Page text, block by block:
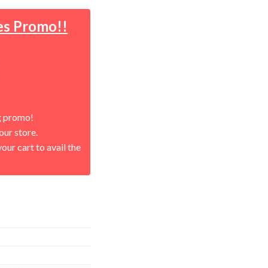
Promo!!
promo!
store.
cart to avail the